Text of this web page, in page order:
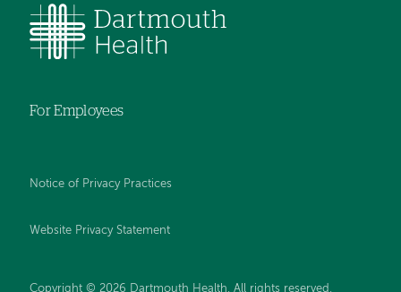
For Employees
Notice of Privacy Practices
Website Privacy Statement
Copyright © 2026 Dartmouth Health. All rights reserved .